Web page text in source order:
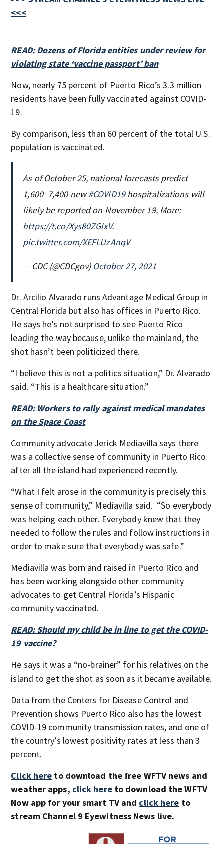
<<<
READ: Dozens of Florida entities under review for
violating state ‘vaccine passport’ ban
Now, nearly 75 percent of Puerto Rico’s 3.3 million
residents have been fully vaccinated against COVID-
19.
By comparison, less than 60 percent of the total U.S.
population is vaccinated.
As of October 25, national forecasts predict
1,600–7,400 new#COVID19hospitalizations will
likely be reported on November 19. More:
https://t.co/Xys80ZGlxV.
pic.twitter.com/XEFLUzAnqV
— CDC (@CDCgov) October 27, 2021
Dr. Arcilio Alvarado runs Advantage Medical Group in
Central Florida but also has offices in Puerto Rico.
He says he’s not surprised to see Puerto Rico
leading the way because, unlike the mainland, the
shot hasn’t been politicized there.
“I believe this is not a politics situation,” Dr. Alvarado
said. “This is a healthcare situation.”
READ: Workers to rally against medical mandates
on the Space Coast
Community advocate Jerick Mediavilla says there
was a collective sense of community in Puerto Rico
after all the island had experienced recently.
“What I felt arose in the community is precisely this
sense of community,” Mediavilla said. “So everybody
was helping each other. Everybody knew that they
needed to follow the rules and follow instructions in
order to make sure that everybody was safe.”
Mediavilla was born and raised in Puerto Rico and
has been working alongside other community
advocates to get Central Florida’s Hispanic
community vaccinated.
READ: Should my child be in line to get the COVID-
19 vaccine?
He says it was a “no-brainer” for his relatives on the
island to get the shot as soon as it became available.
Data from the Centers for Disease Control and
Prevention shows Puerto Rico also has the lowest
COVID-19 community transmission rates, and one of
the country’s lowest positivity rates at less than 3
percent.
Click here to download the free WFTV news and
weather apps, click hereto download the WFTV
Now app for your smart TV and click here to
stream Channel 9 Eyewitness News live.